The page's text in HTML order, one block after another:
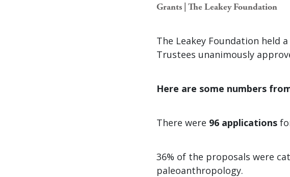
Grants | The Leakey Foundation
The Leakey Foundation held
Trustees unanimously
Here are some numbers
There were 96 applications
36% of the proposals were
paleoanthropology.